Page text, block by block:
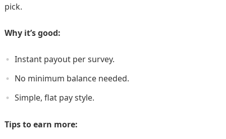
pick.
Why it’s good:
Instant payout per survey.
No minimum balance needed.
Simple, flat pay style.
Tips to earn more: